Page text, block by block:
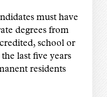
must have
degrees from
school or
last five years
residents